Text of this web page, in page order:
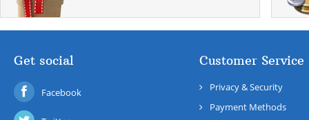
Get social
Facebook
Customer Service
Privacy & Security
Payment Methods